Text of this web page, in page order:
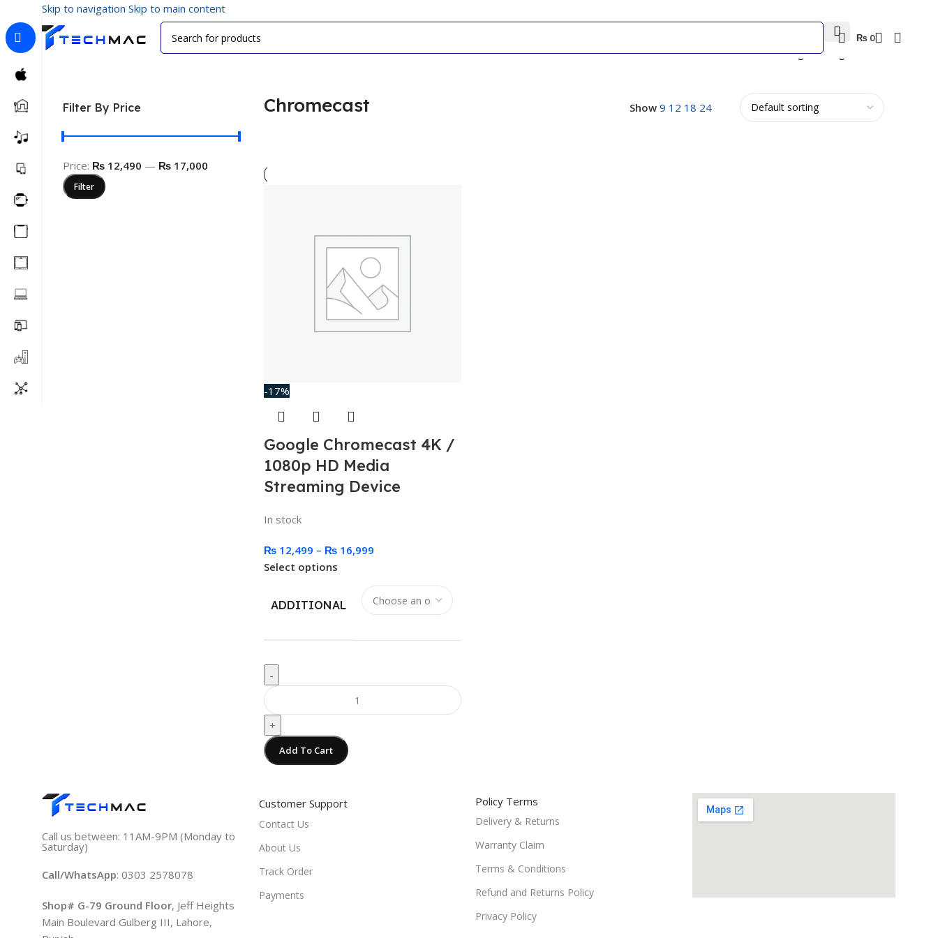
Skip to navigation Skip to main content
₨ 0
Chromecast Showing the single result
Filter By Price
Filter
Price: ₨ 12,490 — ₨ 17,000
Chromecast Show 9 12 18 24
-17%
Google Chromecast 4K /
1080p HD Media
Streaming Device
In stock
₨ 12,499 – ₨ 16,999
Select options
ADDITIONAL
-
+
Add To Cart
Call us between: 11AM-9PM (Monday to
Saturday)
Call/WhatsApp: 0303 2578078
Shop# G-79 Ground Floor, Jeff Heights
Main Boulevard Gulberg III, Lahore,
Customer Support
Contact Us
About Us
Track Order
Payments
Policy Terms
Delivery & Returns
Warranty Claim
Terms & Conditions
Refund and Returns Policy
Privacy Policy